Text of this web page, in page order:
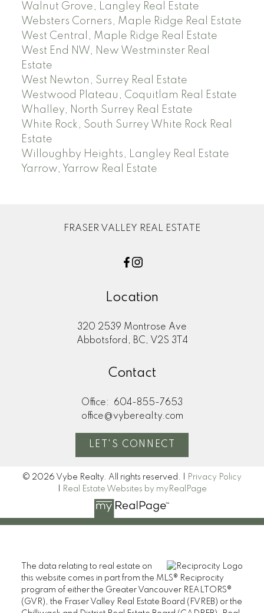
Walnut Grove, Langley Real Estate
Websters Corners, Maple Ridge Real Estate
West Central, Maple Ridge Real Estate
West End NW, New Westminster Real
Estate
West Newton, Surrey Real Estate
Westwood Plateau, Coquitlam Real Estate
Whalley, North Surrey Real Estate
White Rock, South Surrey White Rock Real
Estate
Willoughby Heights, Langley Real Estate
Yarrow, Yarrow Real Estate
FRASER VALLEY REAL ESTATE
Location
320 2539 Montrose Ave
Abbotsford, BC, V2S 3T4
Contact
Office:
604-855-7653
office@vyberealty.com
LET'S CONNECT
© 2026 Vybe Realty. All rights reserved. |
Privacy Policy
Real Estate Websites by myRealPage
The data relating to real estate on
this website comes in part from the MLS® Reciprocity
program of either the Greater Vancouver REALTORS®
(GVR), the Fraser Valley Real Estate Board (FVREB) or the